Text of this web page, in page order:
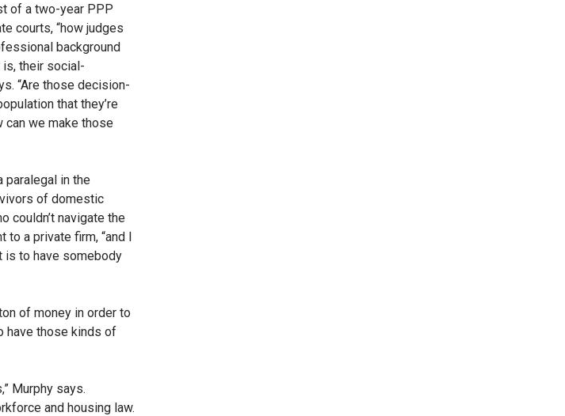
of a two-year PPP
courts, “how judges
background
is, their social-
“Are those decision-
that they’re
can we make those
paralegal in the
of domestic
couldn’t navigate the
to a private firm, “and I
is to have somebody
of money in order to
have those kinds of
Murphy says.
and housing law.